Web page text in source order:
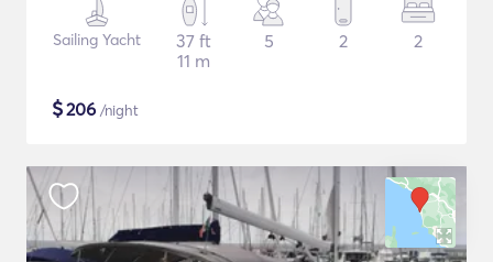
Sailing Yacht
37 ft
11 m
5 2 2
$206 /night